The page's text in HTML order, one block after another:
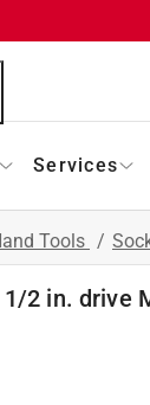
Services
Tools /
2 in. drive